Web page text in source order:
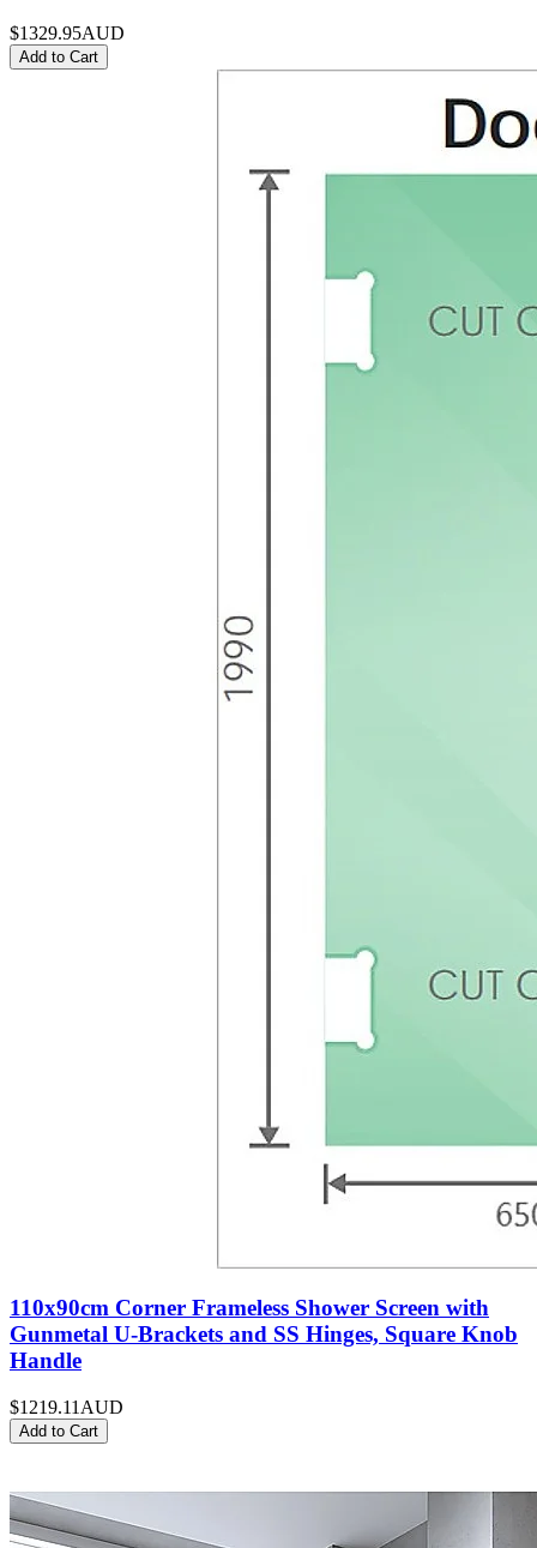
$1329.95AUD
Add to Cart
110x90cm Corner Frameless Shower Screen with
Gunmetal U-Brackets and SS Hinges, Square Knob
Handle
$1219.11 AUD
Add to Cart